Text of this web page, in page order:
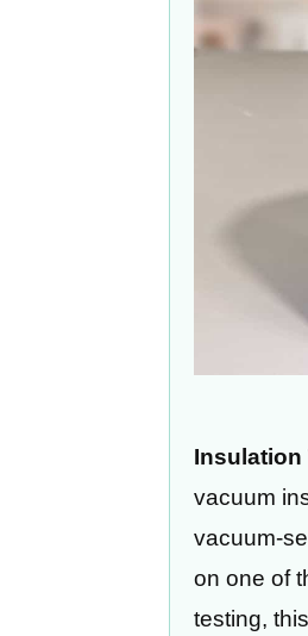
vacuum
vacuum-
on one of
testing,